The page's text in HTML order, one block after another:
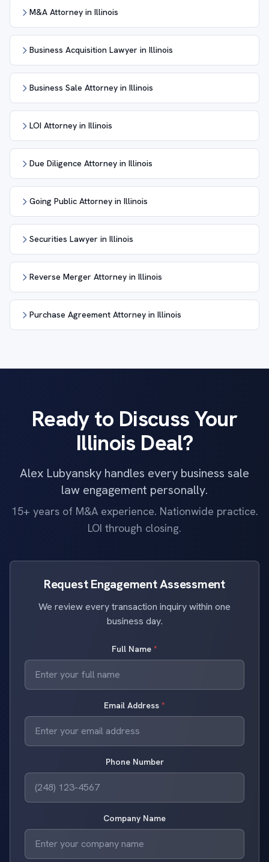
M&A Attorney in Illinois
Business Acquisition Lawyer in Illinois
Business Sale Attorney in Illinois
LOI Attorney in Illinois
Due Diligence Attorney in Illinois
Going Public Attorney in Illinois
Securities Lawyer in Illinois
Reverse Merger Attorney in Illinois
Purchase Agreement Attorney in Illinois
Ready to Discuss Your
Illinois Deal?
Alex Lubyansky handles every business sale
law engagement personally.
15+ years of M&A experience. Nationwide practice.
LOI through closing.
Request Engagement Assessment
We review every transaction inquiry within one
business day.
Full Name *
Email Address *
Phone Number
Company Name